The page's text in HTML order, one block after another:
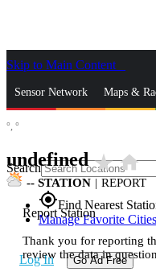
Skip to Main Content
Sensor Network Maps &
Search
gps_fixedFind Nearest
Manage Favorite Cities
Log In Go Ad Free
°, °
undefinedstar_ratehome
-- STATION | REPORT
Report Station
Thank you for reporting
review the data in